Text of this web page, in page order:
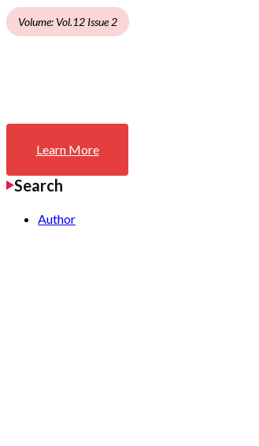
Volume: Vol.12 Issue 2
Learn More
Search
Author